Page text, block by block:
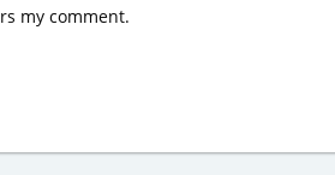
my comment.